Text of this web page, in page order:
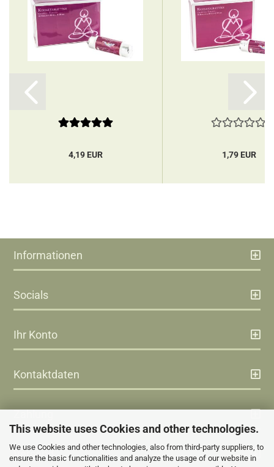
This website uses Cookies and other technologies.
We use Cookies and other technologies, also from third-party suppliers, to
ensure the basic functionalities and analyze the usage of our website in
4,19 EUR 1,79 EUR
Informationen
Socials
Ihr Konto
Kontaktdaten
Versand